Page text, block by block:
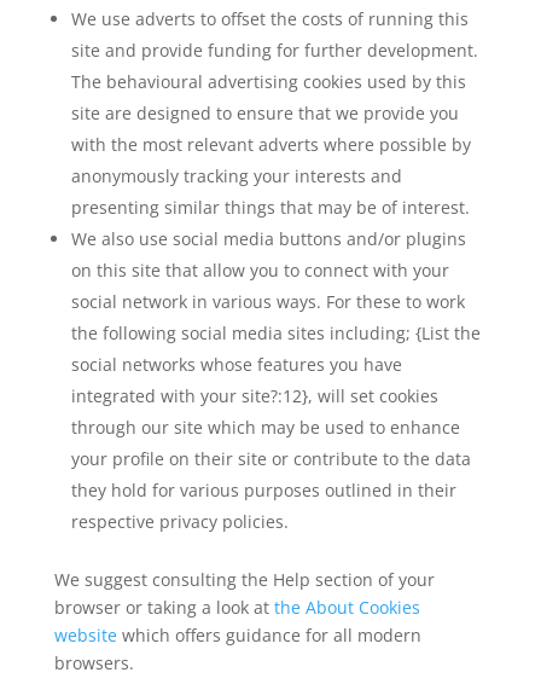
We use adverts to offset the costs of running this
site and provide funding for further development.
The behavioural advertising cookies used by this
site are designed to ensure that we provide you
with the most relevant adverts where possible by
anonymously tracking your interests and
presenting similar things that may be of interest.
We also use social media buttons and/or plugins
on this site that allow you to connect with your
social network in various ways. For these to work
the following social media sites including; {List the
social networks whose features you have
integrated with your site?:12}, will set cookies
through our site which may be used to enhance
your profile on their site or contribute to the data
they hold for various purposes outlined in their
respective privacy policies.
We suggest consulting the Help section of your
browser or taking a look at the About Cookies
websitewhich offers guidance for all modern
browsers.